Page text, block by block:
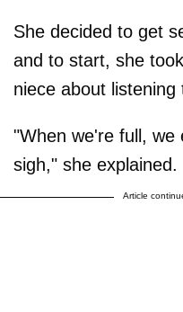
She decided to get
and to start, she
niece about listening
"When we're full, we
sigh," she explained.
Article